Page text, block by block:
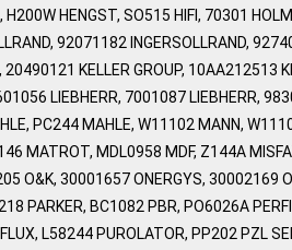
HENGST, SO515 HIFI, 70301
92071182 INGERSOLLRAND,
KELLER GROUP, 10AA212513
LIEBHERR, 7001087 LIEBHERR,
PC244 MAHLE, W11102 MANN,
MATROT, MDL0958 MDF, Z144A
O&K, 30001657 ONERGYS, 30002169
PARKER, BC1082 PBR, PO6026A
L58244 PUROLATOR, PP202 PZL